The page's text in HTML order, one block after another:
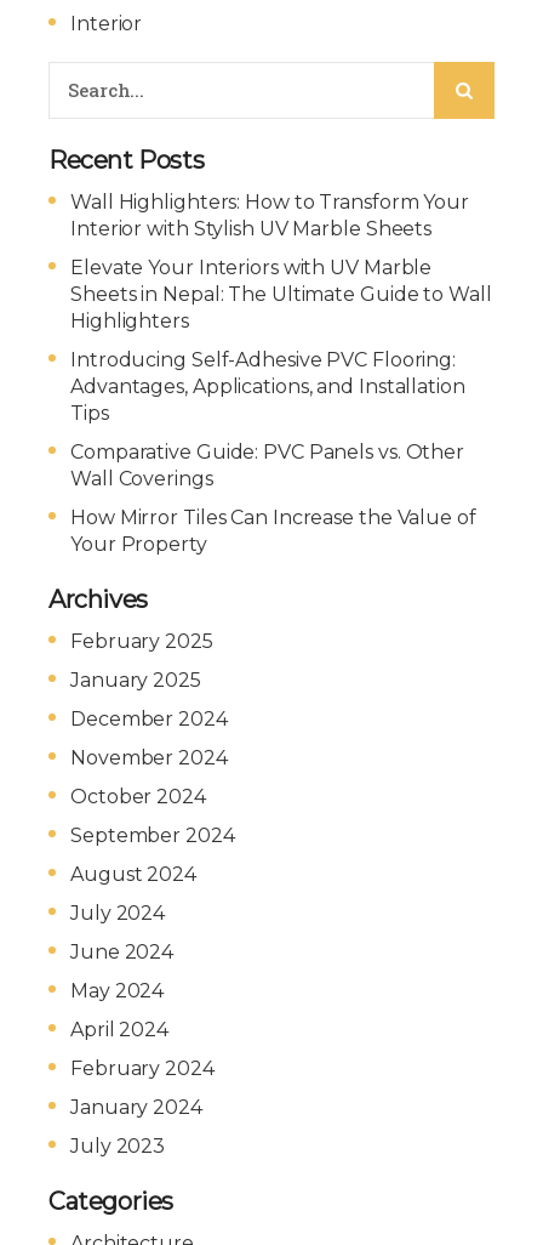
Interior
Recent Posts
Wall Highlighters: How to Transform Your
Interior with Stylish UV Marble Sheets
Elevate Your Interiors with UV Marble
Sheets in Nepal: The Ultimate Guide to Wall
Highlighters
Introducing Self-Adhesive PVC Flooring:
Advantages, Applications, and Installation
Tips
Comparative Guide: PVC Panels vs. Other
Wall Coverings
How Mirror Tiles Can Increase the Value of
Your Property
Archives
February 2025
January 2025
December 2024
November 2024
October 2024
September 2024
August 2024
July 2024
June 2024
May 2024
April 2024
February 2024
January 2024
July 2023
Categories